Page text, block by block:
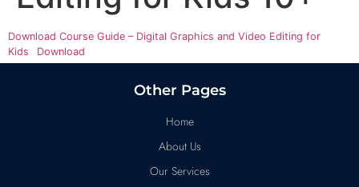
Download Course Guide – Digital Graphics and Video Editing for
Kids
Download
Other Pages
Home
About Us
Our Services